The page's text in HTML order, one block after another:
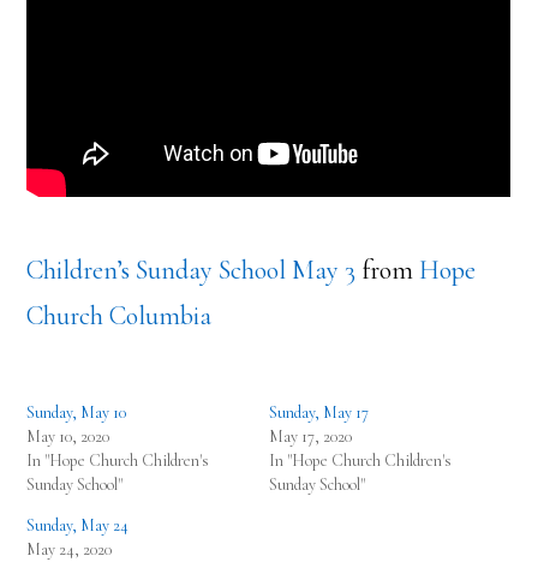
Children’s Sunday School May 3 from Hope
Church Columbia
Sunday, May 10
May 10, 2020
In "Hope Church Children's
Sunday School"
Sunday, May 17
May 17, 2020
In "Hope Church Children's
Sunday School"
Sunday, May 24
May 24, 2020